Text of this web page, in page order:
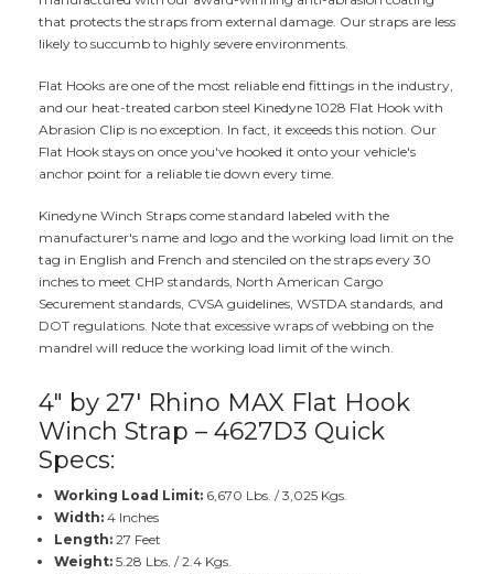
that protects the straps from external damage. Our straps are less
likely to succumb to highly severe environments.
Flat Hooks are one of the most reliable end fittings in the industry,
and our heat-treated carbon steel Kinedyne 1028 Flat Hook with
Abrasion Clip is no exception. In fact, it exceeds this notion. Our
Flat Hook stays on once you've hooked it onto your vehicle's
anchor point for a reliable tie down every time.
Kinedyne Winch Straps come standard labeled with the
manufacturer's name and logo and the working load limit on the
tag in English and French and stenciled on the straps every 30
inches to meet CHP standards, North American Cargo
Securement standards, CVSA guidelines, WSTDA standards, and
DOT regulations. Note that excessive wraps of webbing on the
mandrel will reduce the working load limit of the winch.
4" by 27' Rhino MAX Flat Hook
Winch Strap – 4627D3 Quick
Specs:
Working Load Limit:6,670 Lbs. / 3,025 Kgs.
Width:4 Inches
Length:27 Feet
Weight:5.28 Lbs. / 2.4 Kgs.